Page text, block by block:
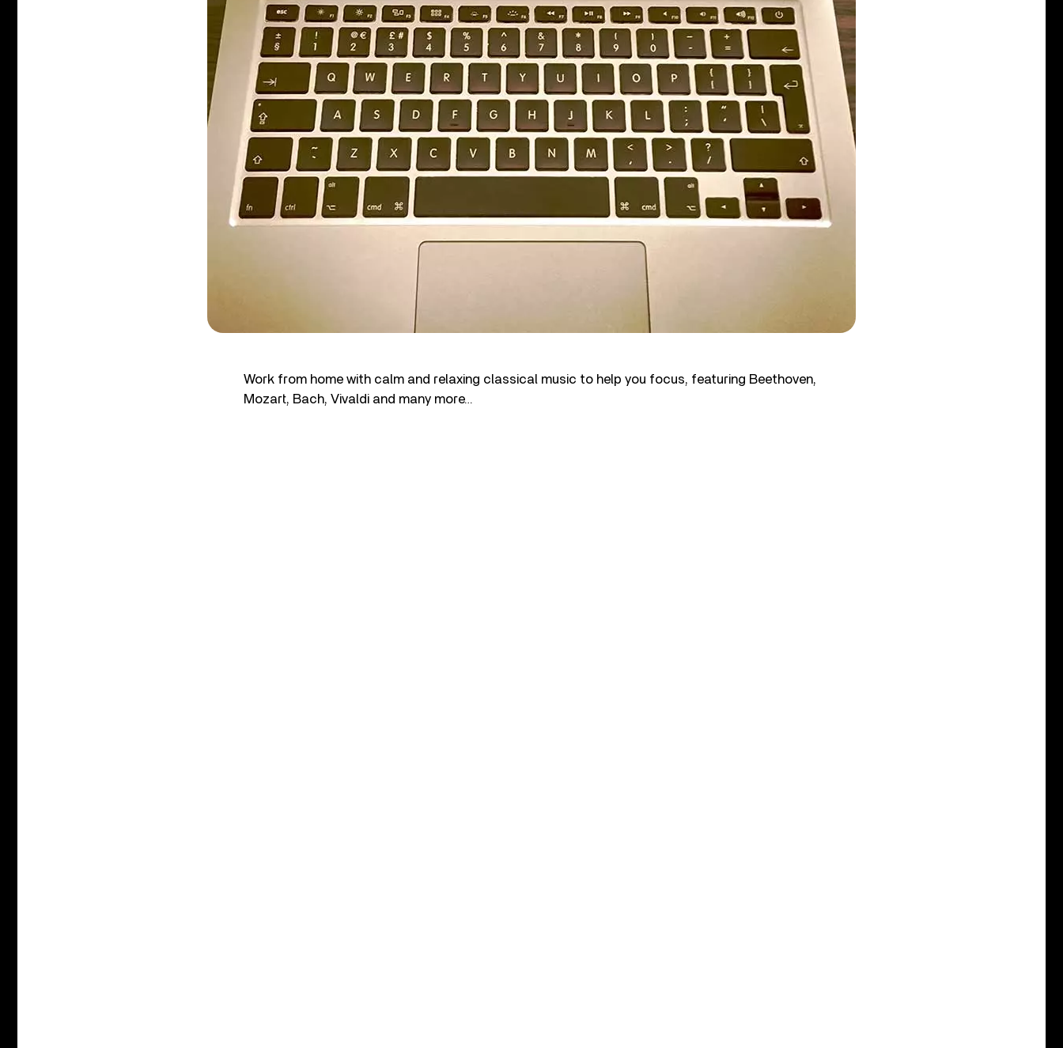
Work from home with calm and relaxing classical music to help you focus, featuring Beethoven,
Mozart, Bach, Vivaldi and many more…